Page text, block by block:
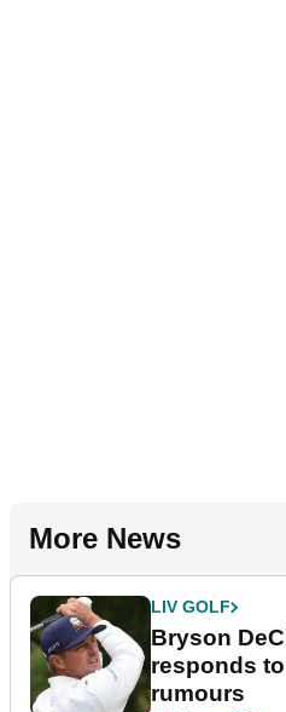
More News
LIV GOLF
Bryson
responds
rumours